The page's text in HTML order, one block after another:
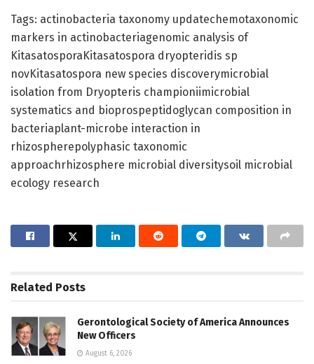
Tags: actinobacteria taxonomy updatechemotaxonomic
markers in actinobacteriagenomic analysis of
KitasatosporaKitasatospora dryopteridis sp
novKitasatospora new species discoverymicrobial
isolation from Dryopteris championiimicrobial
systematics and bioprospeptidoglycan composition in
bacteriaplant-microbe interaction in
rhizospherepolyphasic taxonomic
approachrhizosphere microbial diversitysoil microbial
ecology research
Related Posts
Gerontological Society of America Announces
New Officers
August 6, 2026